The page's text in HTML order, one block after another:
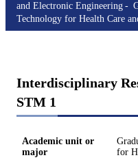
and Electronic Engineering
Technology for Health Care
Interdisciplinary
STM 1
Academic unit or
major
for